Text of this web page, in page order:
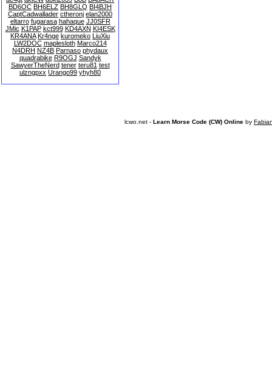
BD6OC BH6ELZ BH8GLQ BI4BJH
CaptCadwallader ctheronj elan2000
eltarro fugarasa hahaque JJ0SFR
JMic K1PAP kct999 KD4AXN KI4ESK
KR4ANA Kr4nge kuromeko LiuXiu
LW2DOC maplesloth Marco214
N4DRH NZ4B Parnaso phydaux
quadrabike R9OGJ Sandyk
SawyerTheNerd tener teru81 test
ulzngpxx Urango99 yhyh80
lcwo.net - Learn Morse Code (CW) Online by